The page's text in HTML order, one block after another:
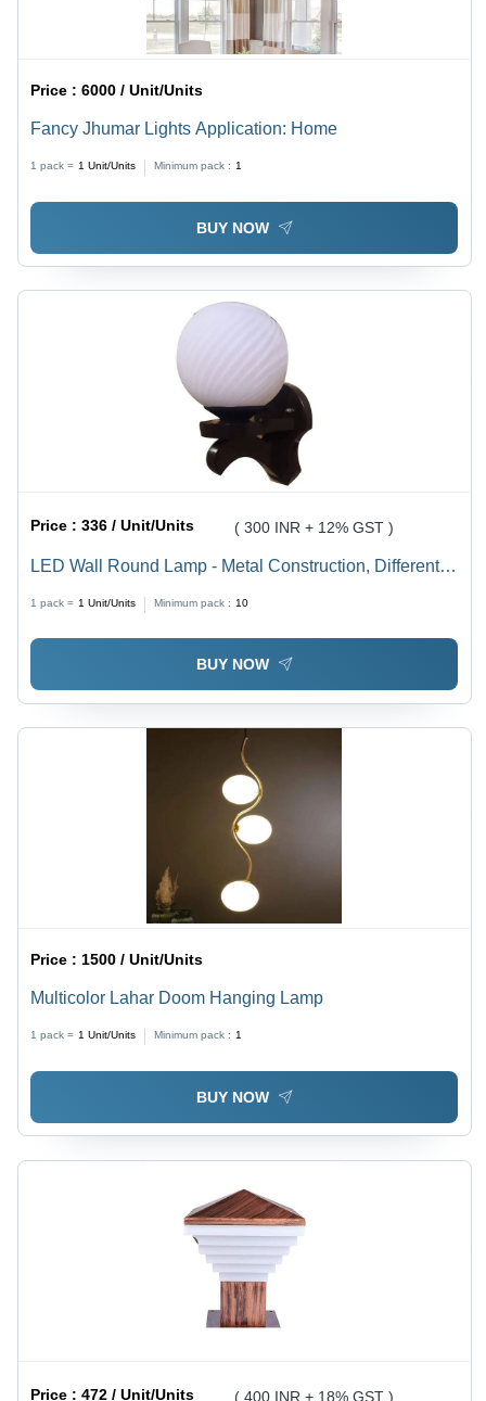
Price :6000 / Unit/Units
Fancy Jhumar Lights Application: Home
1 pack = 1 Unit/Units Minimum pack : 1
BUY NOW
Price :336 / Unit/Units ( 300 INR + 12% GST )
LED Wall Round Lamp - Metal Construction, Different
Efficiency | Modern Aesthetic for Home & Office
1 pack = 1 Unit/Units Minimum pack : 10
BUY NOW
Price :1500 / Unit/Units
Multicolor Lahar Doom Hanging Lamp
1 pack = 1 Unit/Units Minimum pack : 1
BUY NOW
Price :472 / Unit/Units ( 400 INR + 18% GST )